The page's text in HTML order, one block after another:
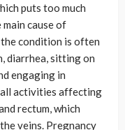
puts too much
cause of
condition is often
diarrhea, sitting on
engaging in
activities affecting
rectum, which
veins. Pregnancy